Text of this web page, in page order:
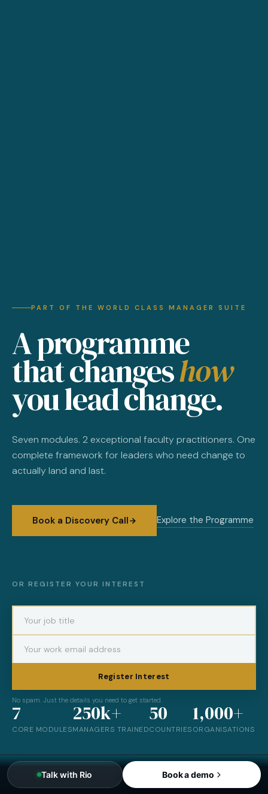
PART OF THE WORLD CLASS MANAGER SUITE
A programme
that changeshow
you lead change.
Seven modules. 2 exceptional faculty practitioners. One
complete framework for leaders who need change to
actually land and last.
Book a Discovery Call Explore the Programme
OR REGISTER YOUR INTEREST
Register Interest
No spam. Just the details you need to get started.
7
CORE MODULES
250k+
MANAGERS TRAINED
50
COUNTRIES
1,000+
ORGANISATIONS
Talk with Rio Book a demo